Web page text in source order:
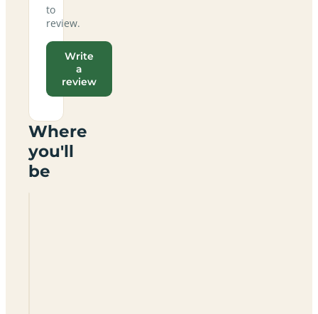
to
review.
Write
a
review
Where
you'll
be